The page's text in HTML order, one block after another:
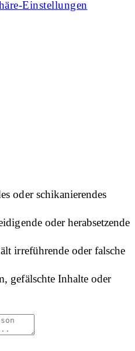
Einstellungen
oder schikanierendes
oder herabsetzende
irreführende oder falsche
gefälschte Inhalte oder